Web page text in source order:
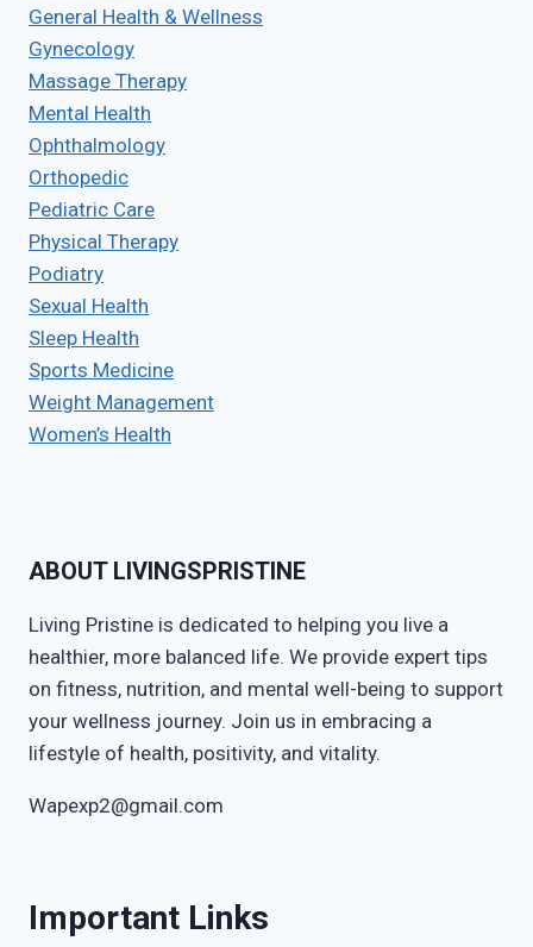
General Health & Wellness
Gynecology
Massage Therapy
Mental Health
Ophthalmology
Orthopedic
Pediatric Care
Physical Therapy
Podiatry
Sexual Health
Sleep Health
Sports Medicine
Weight Management
Women’s Health
ABOUT LIVINGSPRISTINE
Living Pristine is dedicated to helping you live a
healthier, more balanced life. We provide expert tips
on fitness, nutrition, and mental well-being to support
your wellness journey. Join us in embracing a
lifestyle of health, positivity, and vitality.
Wapexp2@gmail.com
Important Links